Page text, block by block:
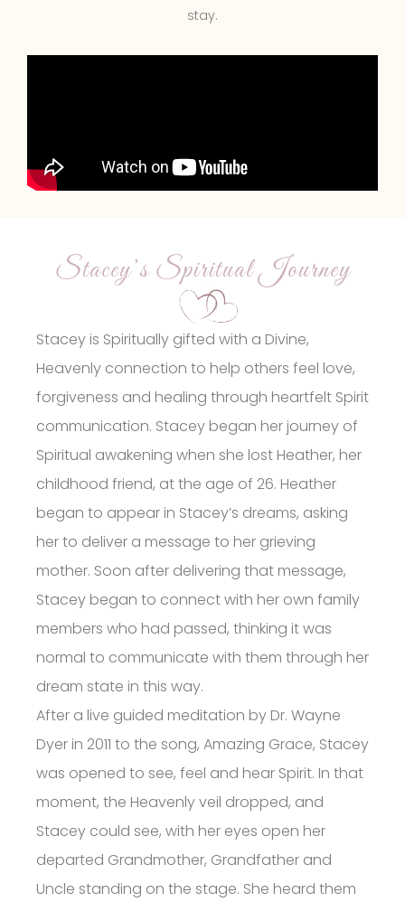
stay.
Stacey’s Spiritual Journey
Stacey is Spiritually gifted with a Divine,
Heavenly connection to help others feel love,
forgiveness and healing through heartfelt Spirit
communication. Stacey began her journey of
Spiritual awakening when she lost Heather, her
childhood friend, at the age of 26. Heather
began to appear in Stacey’s dreams, asking
her to deliver a message to her grieving
mother. Soon after delivering that message,
Stacey began to connect with her own family
members who had passed, thinking it was
normal to communicate with them through her
dream state in this way.
After a live guided meditation by Dr. Wayne
Dyer in 2011 to the song, Amazing Grace, Stacey
was opened to see, feel and hear Spirit. In that
moment, the Heavenly veil dropped, and
Stacey could see, with her eyes open her
departed Grandmother, Grandfather and
Uncle standing on the stage. She heard them